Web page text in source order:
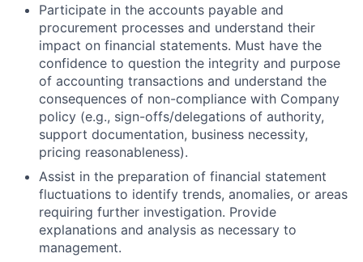
Participate in the accounts payable and
procurement processes and understand their
impact on financial statements. Must have the
confidence to question the integrity and purpose
of accounting transactions and understand the
consequences of non-compliance with Company
policy (e.g., sign-offs/delegations of authority,
support documentation, business necessity,
pricing reasonableness).
Assist in the preparation of financial statement
fluctuations to identify trends, anomalies, or areas
requiring further investigation. Provide
explanations and analysis as necessary to
management.